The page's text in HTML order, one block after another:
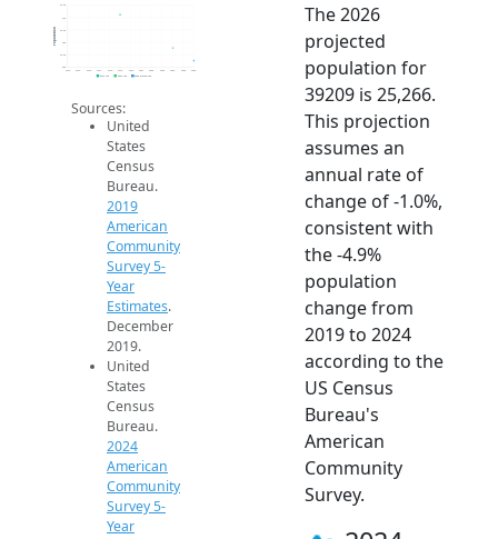
25k
27.5k
Population
2019 ACS
Sources:
United
States
Census
Bureau.
2019
American
Community
Survey 5-
Year
Estimates.
December
2019.
United
States
Census
Bureau.
2024
American
Community
Survey 5-
Year
The 2026
projected
population for
39209 is 25,266.
This projection
assumes an
annual rate of
change of -1.0%,
consistent with
the -4.9%
population
change from
2019 to 2024
according to the
US Census
Bureau's
American
Community
Survey.